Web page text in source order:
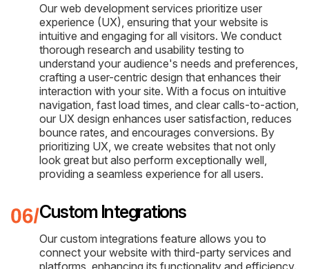
Our web development services prioritize user
experience (UX), ensuring that your website is
intuitive and engaging for all visitors. We conduct
thorough research and usability testing to
understand your audience's needs and preferences,
crafting a user-centric design that enhances their
interaction with your site. With a focus on intuitive
navigation, fast load times, and clear calls-to-action,
our UX design enhances user satisfaction, reduces
bounce rates, and encourages conversions. By
prioritizing UX, we create websites that not only
look great but also perform exceptionally well,
providing a seamless experience for all users.
Custom Integrations
Our custom integrations feature allows you to
connect your website with third-party services and
platforms, enhancing its functionality and efficiency.